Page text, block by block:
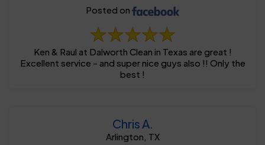
Posted on
Ken & Raul at Dalworth Clean in Texas are great !
Excellent service - and super nice guys also !! Only the
best !
Chris A.
Arlington, TX